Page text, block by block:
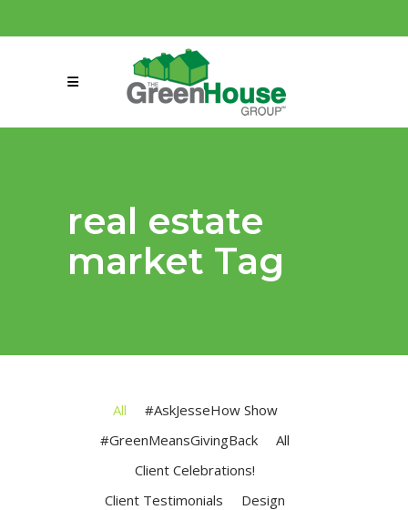
connect@greenmeansgrow.com
real estate
market Tag
All
#AskJesseHow Show
#GreenMeansGivingBack
All
Client Celebrations!
Client Testimonials
Design